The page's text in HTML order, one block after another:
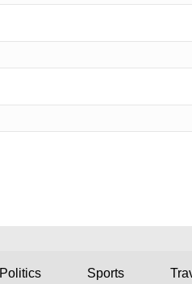
Politics Sports